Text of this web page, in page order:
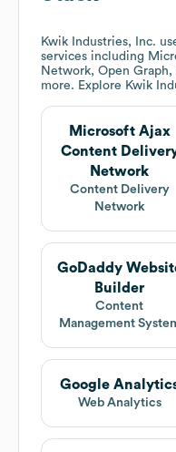
Kwik Industries, Inc.
services including
Network, Open
more. Explore Kwik
Microsoft Ajax
Content
Network
Content Delivery
Network
GoDaddy
Builder
Content
Management
Google
Web Analytics